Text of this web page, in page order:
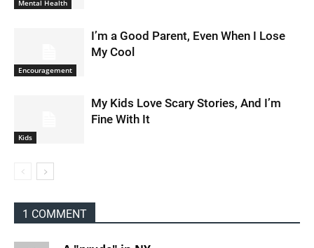
Mental Health
Encouragement
I’m a Good Parent, Even When I Lose
My Cool
Kids
My Kids Love Scary Stories, And I’m
Fine With It
1 COMMENT